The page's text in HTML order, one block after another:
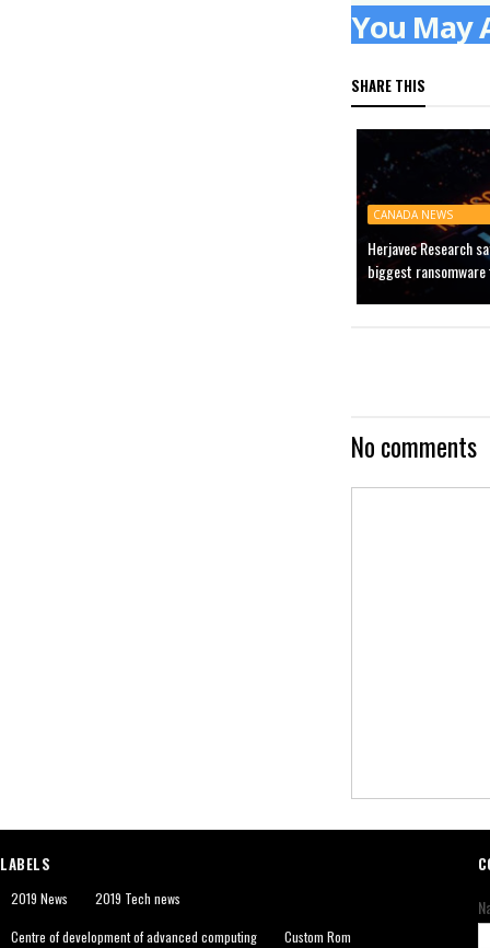
You May
SHARE THIS
CANADA NEWS
Herjavec Research
biggest
No comments
LABELS
2019 News 2019 Tech news
Centre of development of advanced computing Custom Rom